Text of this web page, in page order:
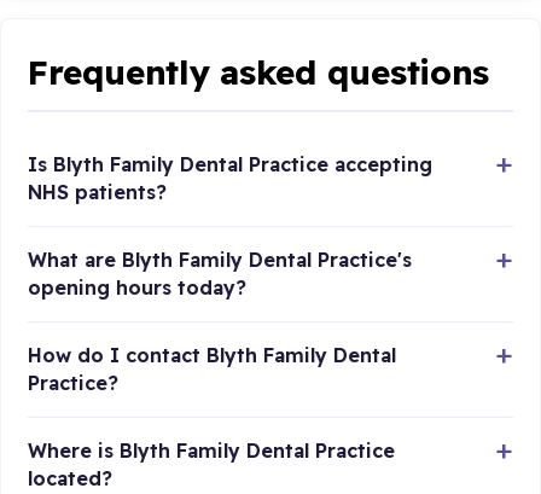
Frequently asked questions
Is Blyth Family Dental Practice accepting
NHS patients?
What are Blyth Family Dental Practice's
opening hours today?
How do I contact Blyth Family Dental
Practice?
Where is Blyth Family Dental Practice
located?